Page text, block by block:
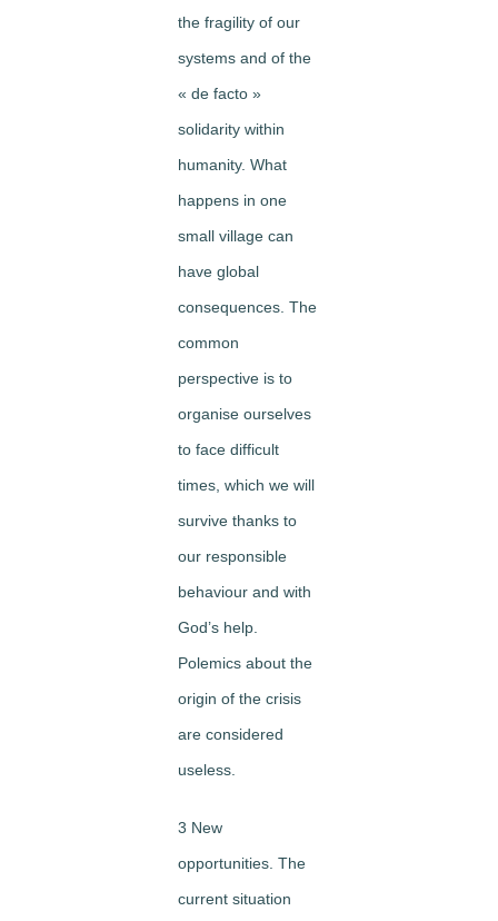
the fragility of our
systems and of the
« de facto »
solidarity within
humanity. What
happens in one
small village can
have global
consequences. The
common
perspective is to
organise ourselves
to face difficult
times, which we will
survive thanks to
our responsible
behaviour and with
God’s help.
Polemics about the
origin of the crisis
are considered
useless.
3 New
opportunities. The
current situation